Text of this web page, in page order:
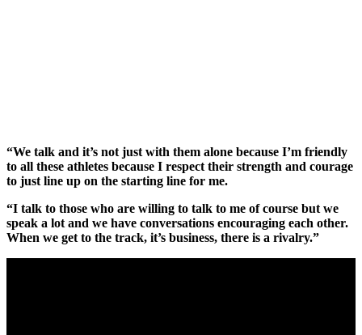
“We talk and it’s not just with them alone because I’m friendly
to all these athletes because I respect their strength and courage
to just line up on the starting line for me.
“I talk to those who are willing to talk to me of course but we
speak a lot and we have conversations encouraging each other.
When we get to the track, it’s business, there is a rivalry.”